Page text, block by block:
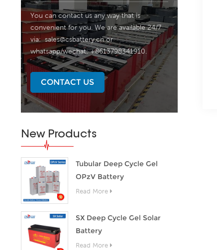
You can contact us any way that is
convenient for you. We are available 24/7
via:sales@csbattery.cnor
whatsapp/wechat: +8613798341910.
CONTACT US
New Products
Tubular Deep Cycle Gel
OPzV Battery
Read More
SX Deep Cycle Gel Solar
Battery
Read More